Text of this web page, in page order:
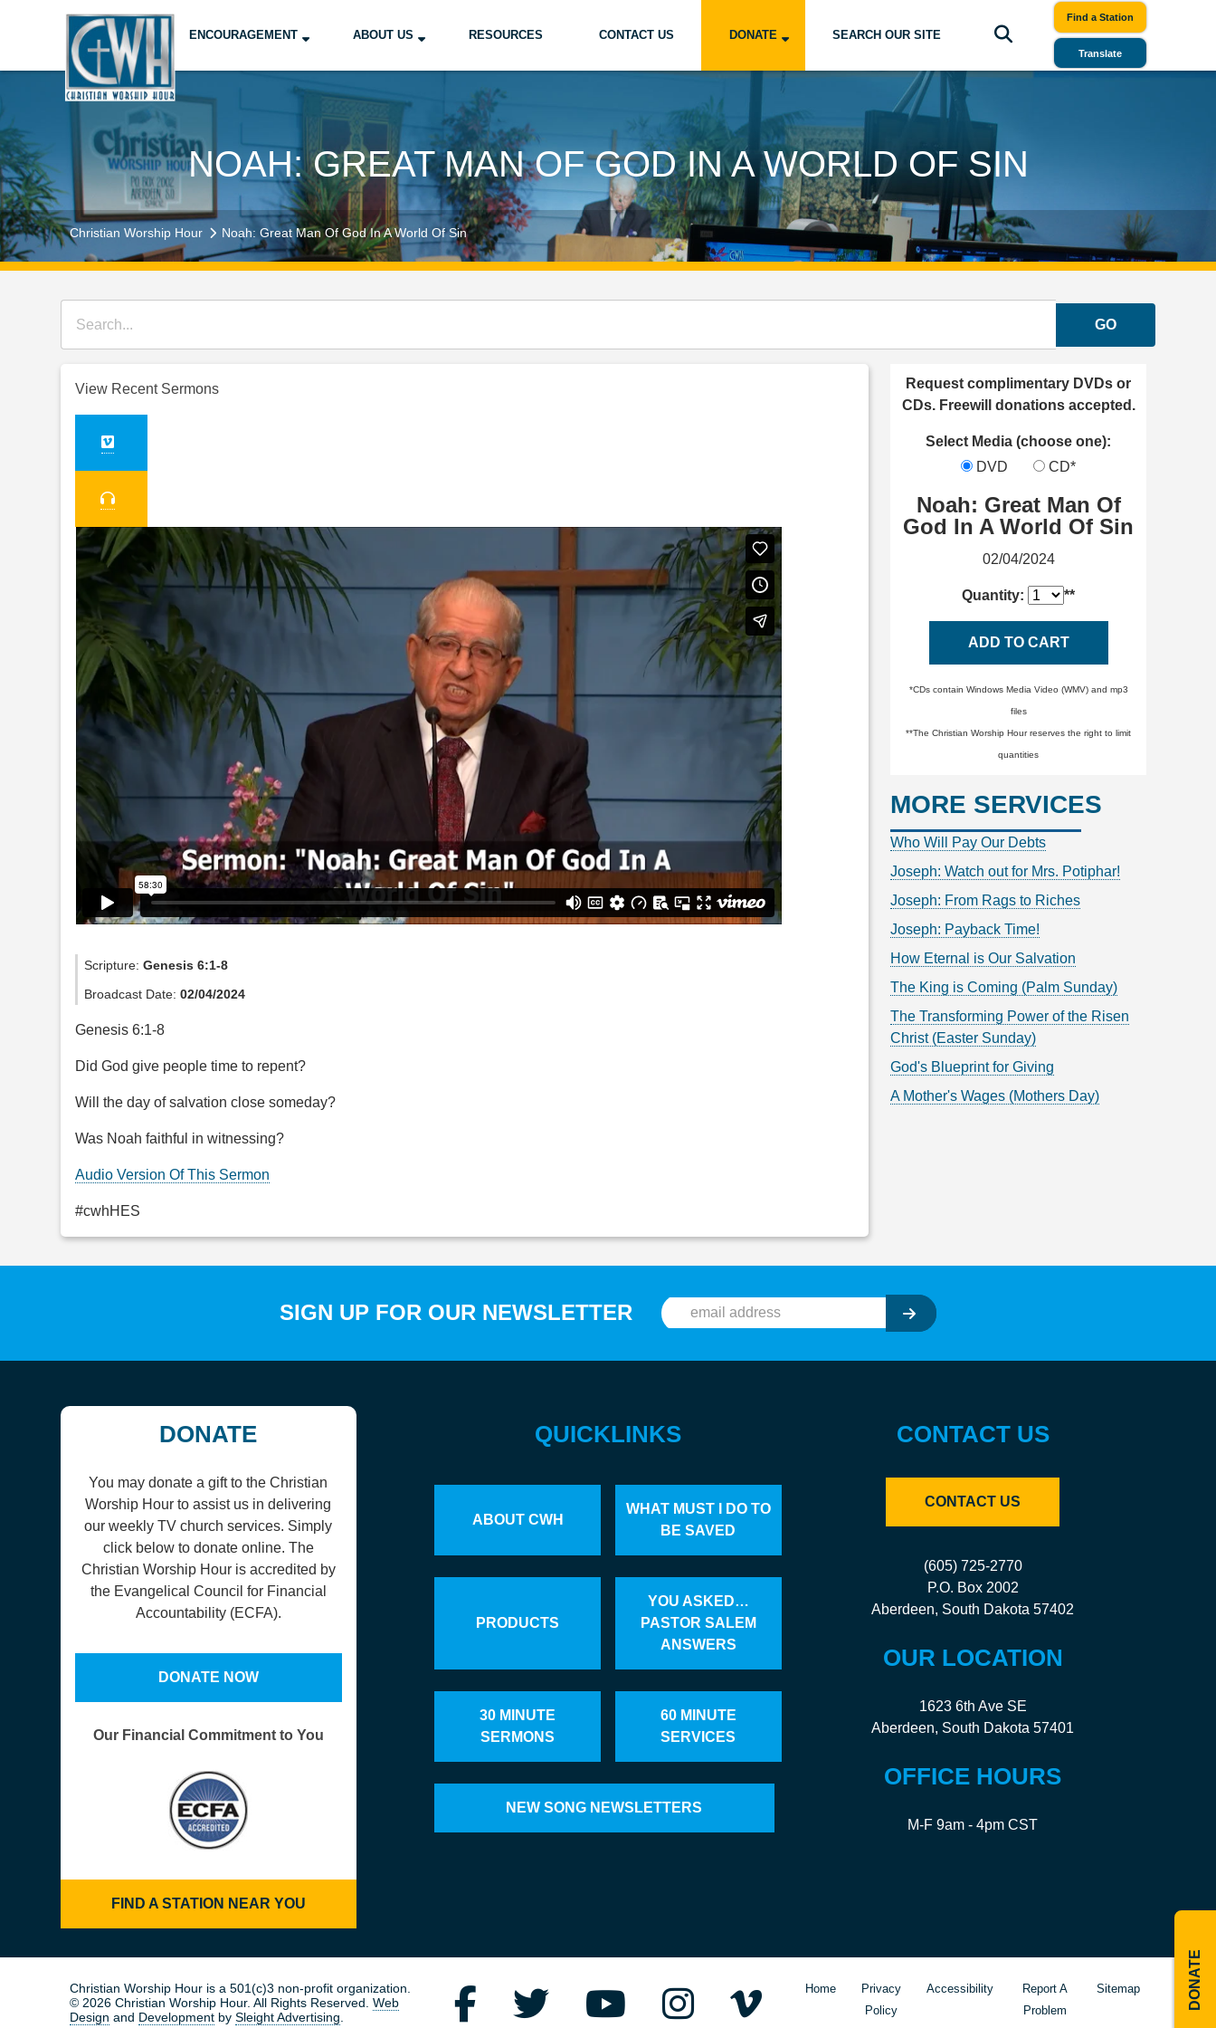
ENCOURAGEMENT ABOUT US RESOURCES CONTACT US DONATE SEARCH OUR SITE
Find a Station
Translate
NOAH: GREAT MAN OF GOD IN A WORLD OF SIN
Christian Worship Hour Noah: Great Man Of God In A World Of Sin
GO
View Recent Sermons
Scripture:Genesis 6:1-8
Broadcast Date:02/04/2024
Genesis 6:1-8
Did God give people time to repent?
Will the day of salvation close someday?
Was Noah faithful in witnessing?
Audio Version Of This Sermon
#cwhHES
Request complimentary DVDs or
CDs. Freewill donations accepted.
Select Media (choose one):
DVD
CD*
Noah: Great Man Of
God In A World Of Sin
02/04/2024
Quantity: **
ADD TO CART
*CDs contain Windows Media Video (WMV) and mp3
files
**The Christian Worship Hour reserves the right to limit
quantities
MORE SERVICES
Who Will Pay Our Debts
Joseph: Watch out for Mrs. Potiphar!
Joseph: From Rags to Riches
Joseph: Payback Time!
How Eternal is Our Salvation
The King is Coming (Palm Sunday)
The Transforming Power of the Risen
Christ (Easter Sunday)
God's Blueprint for Giving
A Mother's Wages (Mothers Day)
SIGN UP FOR OUR NEWSLETTER
DONATE
You may donate a gift to the Christian
Worship Hour to assist us in delivering
our weekly TV church services. Simply
click below to donate online. The
Christian Worship Hour is accredited by
the Evangelical Council for Financial
Accountability (ECFA).
DONATE NOW
Our Financial Commitment to You
FIND A STATION NEAR YOU
QUICKLINKS
ABOUT CWH
WHAT MUST I DO TO
BE SAVED
PRODUCTS
YOU ASKED…
PASTOR SALEM
ANSWERS
30 MINUTE
SERMONS
60 MINUTE
SERVICES
NEW SONG NEWSLETTERS
CONTACT US
CONTACT US
(605) 725-2770
P.O. Box 2002
Aberdeen, South Dakota 57402
OUR LOCATION
1623 6th Ave SE
Aberdeen, South Dakota 57401
OFFICE HOURS
M-F 9am - 4pm CST
Christian Worship Hour is a 501(c)3 non-profit organization.
© 2026 Christian Worship Hour. All Rights Reserved.
Web
Design and Development bySleight Advertising
Home
Privacy
Policy
Accessibility
Report A
Problem
Sitemap DONATE